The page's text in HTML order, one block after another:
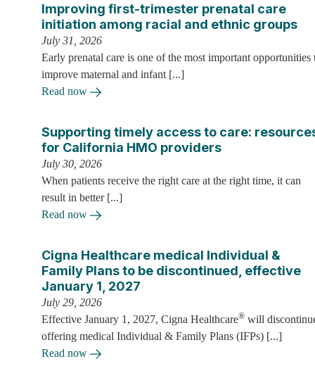
Improving first-trimester prenatal care
initiation among racial and ethnic groups
July 31, 2026
Early prenatal care is one of the most important opportunities
improve maternal and infant [...]
Read now
Supporting timely access to care:
for California HMO providers
July 30, 2026
When patients receive the right care at the right time, it can
result in better [...]
Read now
Cigna Healthcare medical Individual &
Family Plans to be discontinued, effective
January 1, 2027
July 29, 2026
Effective January 1, 2027, Cigna Healthcare®will
offering medical Individual & Family Plans (IFPs) [...]
Read now